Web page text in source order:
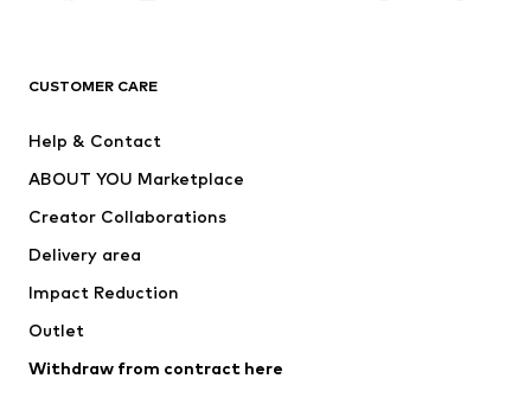
Dresses
Tops
Jackets
Underwear
Coats
Swimwear
Blazers
Jumpsuits & playsuits
CUSTOMER CARE
Help & Contact
ABOUT YOU Marketplace
Creator Collaborations
Delivery area
Impact Reduction
Outlet
Withdraw from contract here